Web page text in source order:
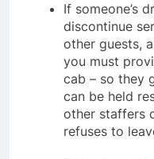
If someone’s
discontinue
other guests,
you must
cab – so they
can be held
other staffers
refuses to